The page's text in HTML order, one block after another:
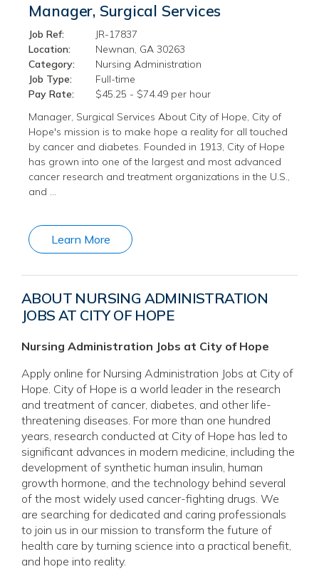
Manager, Surgical Services
Job Ref:
JR-17837
Location:
Newnan, GA 30263
Category:
Nursing Administration
Job Type:
Full-time
Pay Rate:
$45.25 - $74.49 per hour
Manager, Surgical Services About City of Hope, City of
Hope's mission is to make hope a reality for all touched
by cancer and diabetes. Founded in 1913, City of Hope
has grown into one of the largest and most advanced
cancer research and treatment organizations in the U.S.,
and …
Learn More
ABOUT NURSING ADMINISTRATION
JOBS AT CITY OF HOPE
Nursing Administration Jobs at City of Hope
Apply online for Nursing Administration Jobs at City of
Hope. City of Hope is a world leader in the research
and treatment of cancer, diabetes, and other life-
threatening diseases. For more than one hundred
years, research conducted at City of Hope has led to
significant advances in modern medicine, including the
development of synthetic human insulin, human
growth hormone, and the technology behind several
of the most widely used cancer-fighting drugs. We
are searching for dedicated and caring professionals
to join us in our mission to transform the future of
health care by turning science into a practical benefit,
and hope into reality.